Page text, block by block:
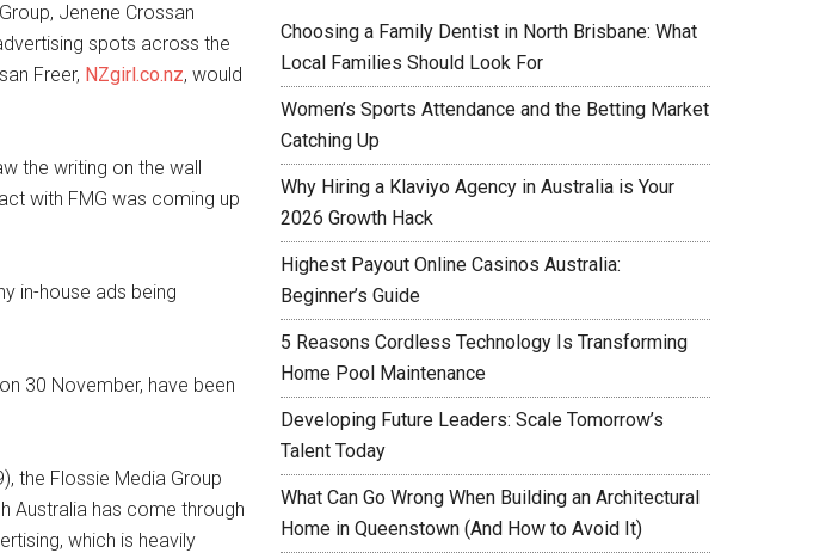
Jenene Crossan
spots across the
Freer, NZgirl.co.nz, would
the writing on the wall
with FMG was coming up
in-house ads being
30 November, have been
the Flossie Media Group
Australia has come through
which is heavily
Choosing a Family Dentist in North Brisbane: What
Local Families Should Look For
Women’s Sports Attendance and the Betting Market
Catching Up
Why Hiring a Klaviyo Agency in Australia is Your
2026 Growth Hack
Highest Payout Online Casinos Australia:
Beginner’s Guide
5 Reasons Cordless Technology Is Transforming
Home Pool Maintenance
Developing Future Leaders: Scale Tomorrow’s
Talent Today
What Can Go Wrong When Building an Architectural
Home in Queenstown (And How to Avoid It)